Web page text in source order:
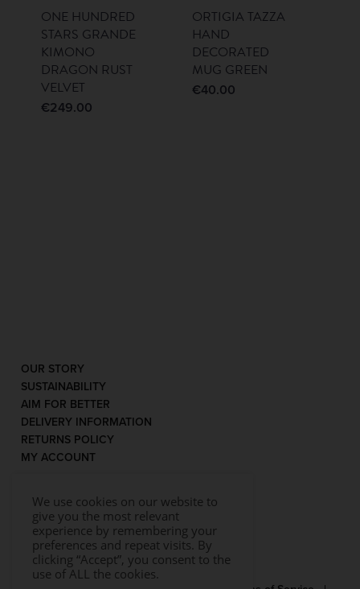
ONE HUNDRED
STARS GRANDE
KIMONO
DRAGON RUST
VELVET
€249.00
ORTIGIA TAZZA
HAND
DECORATED
MUG GREEN
€40.00
OUR STORY
SUSTAINABILITY
AIM FOR BETTER
DELIVERY INFORMATION
RETURNS POLICY
MY ACCOUNT
We use cookies on our website to
give you the most relevant
experience by remembering your
preferences and repeat visits. By
clicking “Accept”, you consent to the
use of ALL the cookies.